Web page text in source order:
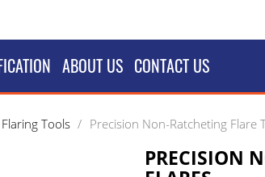
ABOUT US CONTACT US
Flaring Tools Precision Non-Ratcheting Flare
PRECISION